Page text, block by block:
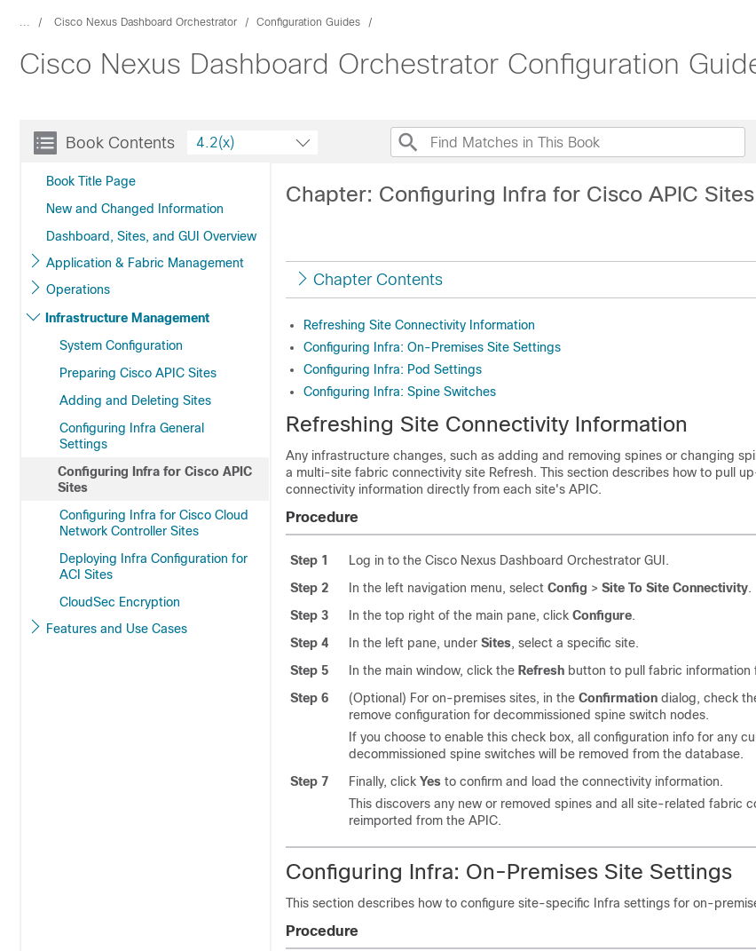
... Cisco Nexus Dashboard Orchestrator Configuration Guides
Cisco Nexus Dashboard Orchestrator Configuration
Book Contents
Book Title Page
New and Changed Information
Dashboard, Sites, and GUI Overview
Application & Fabric Management
Operations
Infrastructure Management
System Configuration
Preparing Cisco APIC Sites
Adding and Deleting Sites
Configuring Infra General
Settings
Configuring Infra for Cisco APIC
Sites
Configuring Infra for Cisco Cloud
Network Controller Sites
Deploying Infra Configuration for
ACI Sites
CloudSec Encryption
Features and Use Cases
4.2(x)
Chapter: Configuring Infra for Cisco APIC Sites
Chapter Contents
Refreshing Site Connectivity Information
Configuring Infra: On-Premises Site Settings
Configuring Infra: Pod Settings
Configuring Infra: Spine Switches
Refreshing Site Connectivity Information
Any infrastructure changes, such as adding and removing spines or changing
a multi-site fabric connectivity site Refresh. This section describes how to pull
connectivity information directly from each site's APIC.
Procedure
Step 1
Log in to the Cisco Nexus Dashboard Orchestrator GUI.
Step 2
In the left navigation menu, select Config > Site To Site Connectivity.
Step 3
In the top right of the main pane, click Configure.
Step 4
In the left pane, under Sites, select a specific site.
Step 5
In the main window, click the Refresh button to pull fabric information
Step 6
(Optional) For on-premises sites, in the Confirmation dialog, check
remove configuration for decommissioned spine switch nodes.
If you choose to enable this check box, all configuration info for any
decommissioned spine switches will be removed from the database.
Step 7
Finally, click Yes to confirm and load the connectivity information.
This discovers any new or removed spines and all site-related fabric
reimported from the APIC.
Configuring Infra: On-Premises Site Settings
This section describes how to configure site-specific Infra settings for on-
Procedure